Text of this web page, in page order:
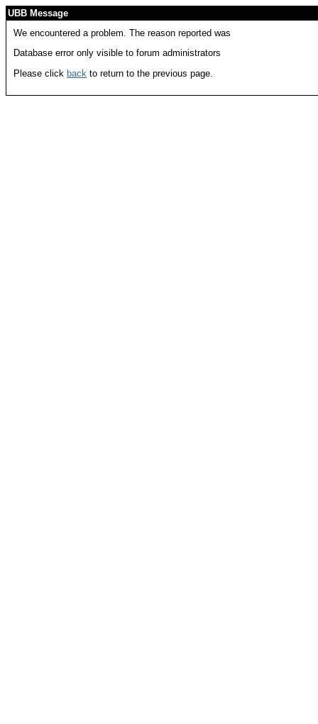
UBB Message
We encountered a problem. The reason reported was
Database error only visible to forum administrators
Please click back to return to the previous page.